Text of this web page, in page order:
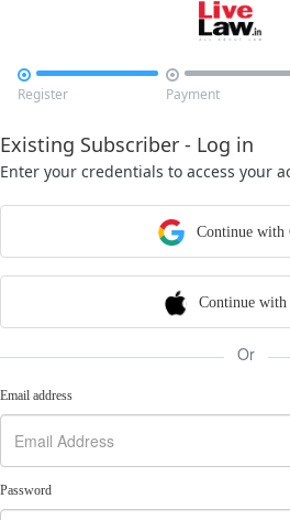

Register

Payment
Existing Subscriber - Log in
Enter your credentials to access your
Continue with
Continue with
Or
Email address
Password